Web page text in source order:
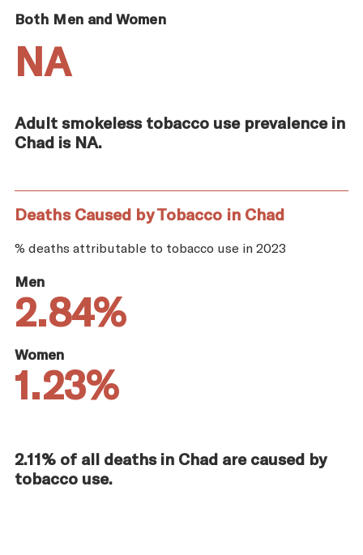
Both Men and Women
NA
Adult smokeless tobacco use prevalence in
Chad is NA.
Deaths Caused by Tobacco in Chad
% deaths attributable to tobacco use in 2023
Men
2.84%
Women
1.23%
2.11% of all deaths in Chad are caused by
tobacco use.